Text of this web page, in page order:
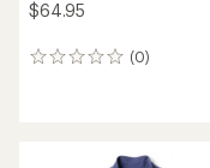
$64.95
(0)
0